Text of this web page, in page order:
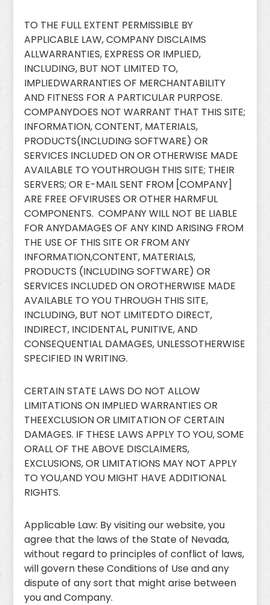
TO THE FULL EXTENT PERMISSIBLE BY
APPLICABLE LAW, COMPANY DISCLAIMS
ALLWARRANTIES, EXPRESS OR IMPLIED,
INCLUDING, BUT NOT LIMITED TO,
IMPLIEDWARRANTIES OF MERCHANTABILITY
AND FITNESS FOR A PARTICULAR PURPOSE.
COMPANYDOES NOT WARRANT THAT THIS SITE;
INFORMATION, CONTENT, MATERIALS,
PRODUCTS(INCLUDING SOFTWARE) OR
SERVICES INCLUDED ON OR OTHERWISE MADE
AVAILABLE TO YOUTHROUGH THIS SITE; THEIR
SERVERS; OR E-MAIL SENT FROM [COMPANY]
ARE FREE OFVIRUSES OR OTHER HARMFUL
COMPONENTS. COMPANY WILL NOT BE LIABLE
FOR ANYDAMAGES OF ANY KIND ARISING FROM
THE USE OF THIS SITE OR FROM ANY
INFORMATION,CONTENT, MATERIALS,
PRODUCTS (INCLUDING SOFTWARE) OR
SERVICES INCLUDED ON OROTHERWISE MADE
AVAILABLE TO YOU THROUGH THIS SITE,
INCLUDING, BUT NOT LIMITEDTO DIRECT,
INDIRECT, INCIDENTAL, PUNITIVE, AND
CONSEQUENTIAL DAMAGES, UNLESSOTHERWISE
SPECIFIED IN WRITING.
CERTAIN STATE LAWS DO NOT ALLOW
LIMITATIONS ON IMPLIED WARRANTIES OR
THEEXCLUSION OR LIMITATION OF CERTAIN
DAMAGES. IF THESE LAWS APPLY TO YOU, SOME
ORALL OF THE ABOVE DISCLAIMERS,
EXCLUSIONS, OR LIMITATIONS MAY NOT APPLY
TO YOU,AND YOU MIGHT HAVE ADDITIONAL
RIGHTS.
Applicable Law: By visiting our website, you
agree that the laws of the State of Nevada,
without regard to principles of conflict of laws,
will govern these Conditions of Use and any
dispute of any sort that might arise between
you and Company.